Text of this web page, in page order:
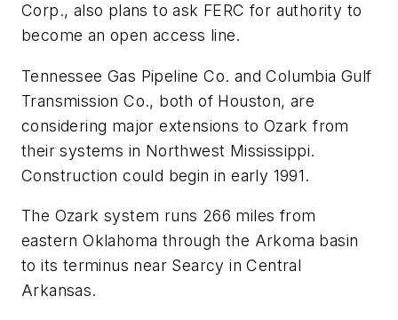
Corp., also plans to ask FERC for authority to
become an open access line.
Tennessee Gas Pipeline Co. and Columbia Gulf
Transmission Co., both of Houston, are
considering major extensions to Ozark from
their systems in Northwest Mississippi.
Construction could begin in early 1991.
The Ozark system runs 266 miles from
eastern Oklahoma through the Arkoma basin
to its terminus near Searcy in Central
Arkansas.